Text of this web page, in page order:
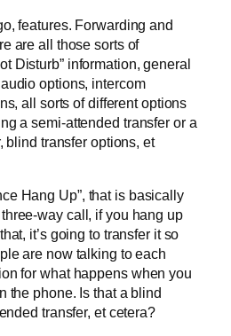
features. Forwarding and
are all those sorts of
Disturb” information, general
options, intercom
all sorts of different options
a semi-attended transfer or a
blind transfer options, et
Hang Up”, that is basically
way call, if you hang up
it’s going to transfer it so
are now talking to each
for what happens when you
the phone. Is that a blind
transfer, et cetera?